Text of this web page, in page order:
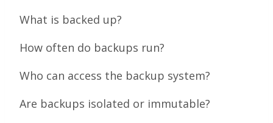
What is backed up?
How often do backups run?
Who can access the backup system?
Are backups isolated or immutable?